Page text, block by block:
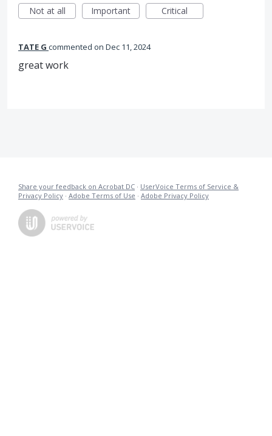
Not at all
Important Critical
TATE G commented Dec 11, 2024
great work
Share your feedback on Acrobat DC · UserVoice Terms of Service &
Privacy Policy · Adobe Terms of Use · Adobe Privacy Policy